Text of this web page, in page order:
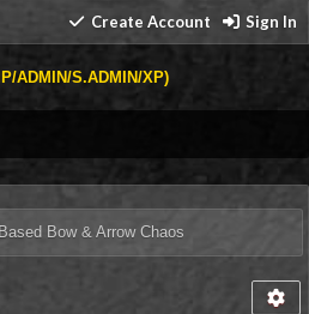
Create Account Sign In
ADMIN/S.ADMIN/XP)
Bow & Arrow Chaos